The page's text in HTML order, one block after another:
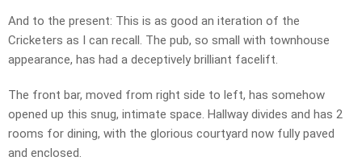
And to the present: This is as good an iteration of the
Cricketers as I can recall. The pub, so small with townhouse
appearance, has had a deceptively brilliant facelift.
The front bar, moved from right side to left, has somehow
opened up this snug, intimate space. Hallway divides and has 2
rooms for dining, with the glorious courtyard now fully paved
and enclosed.